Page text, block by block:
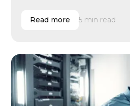
behavior, compliance
Read more 5 min read